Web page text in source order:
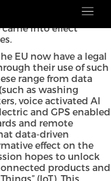
fair access to and use
into effect
EU now have a legal
their use of such
range from data
as washing
voice activated AI
and GPS enabled
and remote
data-driven
effect on the
hopes to unlock
products and
(IoT). This